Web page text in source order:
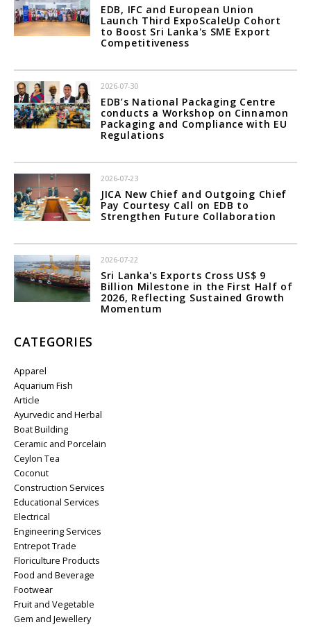
EDB, IFC and European Union
Launch Third ExpoScaleUp Cohort
to Boost Sri Lanka's SME Export
Competitiveness
2026-07-30
EDB’s National Packaging Centre
conducts a Workshop on Cinnamon
Packaging and Compliance with EU
Regulations
2026-07-23
JICA New Chief and Outgoing Chief
Pay Courtesy Call on EDB to
Strengthen Future Collaboration
2026-07-22
Sri Lanka's Exports Cross US$ 9
Billion Milestone in the First Half of
2026, Reflecting Sustained Growth
Momentum
CATEGORIES
Apparel
Aquarium Fish
Article
Ayurvedic and Herbal
Boat Building
Ceramic and Porcelain
Ceylon Tea
Coconut
Construction Services
Educational Services
Electrical
Engineering Services
Entrepot Trade
Floriculture Products
Food and Beverage
Footwear
Fruit and Vegetable
Gem and Jewellery